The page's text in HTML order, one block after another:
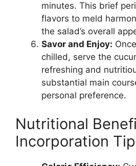
minutes. This brief
flavors to meld
the salad’s overall
Savor and Enjoy:
chilled, serve the
refreshing and
substantial main
personal preference.
Nutritional
Incorporation